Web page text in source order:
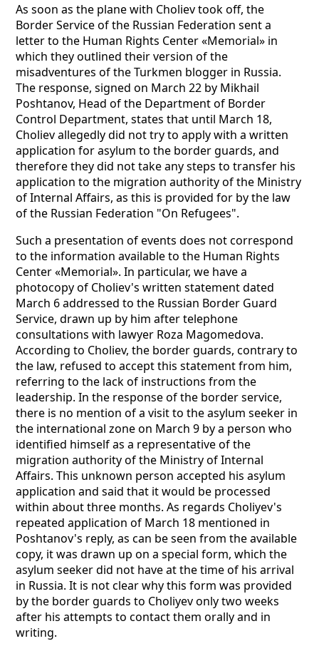
As soon as the plane with Choliev took off, the
Border Service of the Russian Federation sent a
letter to the Human Rights Center «Memorial» in
which they outlined their version of the
misadventures of the Turkmen blogger in Russia.
The response, signed on March 22 by Mikhail
Poshtanov, Head of the Department of Border
Control Department, states that until March 18,
Choliev allegedly did not try to apply with a written
application for asylum to the border guards, and
therefore they did not take any steps to transfer his
application to the migration authority of the Ministry
of Internal Affairs, as this is provided for by the law
of the Russian Federation "On Refugees".
Such a presentation of events does not correspond
to the information available to the Human Rights
Center «Memorial». In particular, we have a
photocopy of Choliev's written statement dated
March 6 addressed to the Russian Border Guard
Service, drawn up by him after telephone
consultations with lawyer Roza Magomedova.
According to Choliev, the border guards, contrary to
the law, refused to accept this statement from him,
referring to the lack of instructions from the
leadership. In the response of the border service,
there is no mention of a visit to the asylum seeker in
the international zone on March 9 by a person who
identified himself as a representative of the
migration authority of the Ministry of Internal
Affairs. This unknown person accepted his asylum
application and said that it would be processed
within about three months. As regards Choliyev's
repeated application of March 18 mentioned in
Poshtanov's reply, as can be seen from the available
copy, it was drawn up on a special form, which the
asylum seeker did not have at the time of his arrival
in Russia. It is not clear why this form was provided
by the border guards to Choliyev only two weeks
after his attempts to contact them orally and in
writing.